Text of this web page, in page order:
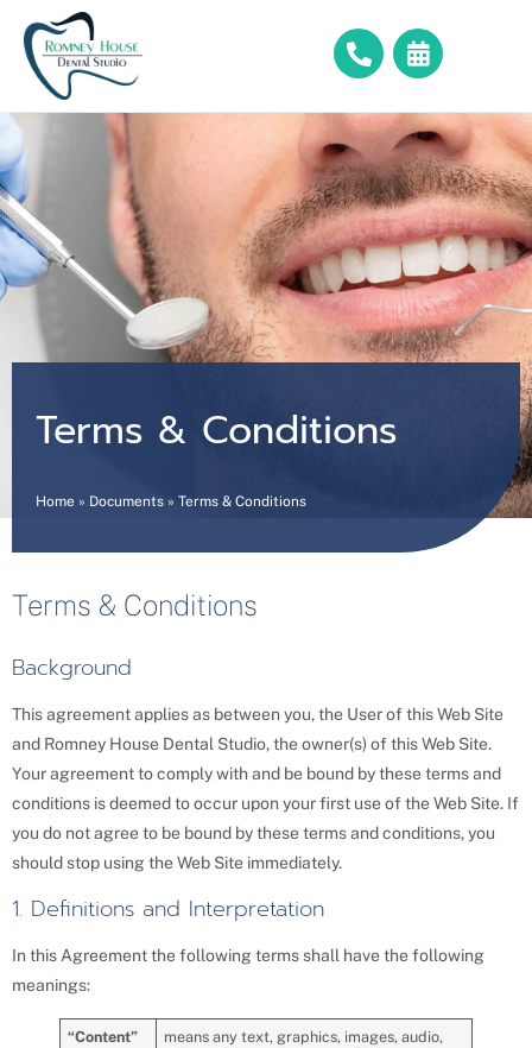
Terms & Conditions
Home » Documents » Terms & Conditions
Terms & Conditions
Background
This agreement applies as between you, the User of this Web Site
and Romney House Dental Studio, the owner(s) of this Web Site.
Your agreement to comply with and be bound by these terms and
conditions is deemed to occur upon your first use of the Web Site. If
you do not agree to be bound by these terms and conditions, you
should stop using the Web Site immediately.
1. Definitions and Interpretation
In this Agreement the following terms shall have the following
meanings:
“Content”
means any text, graphics, images, audio,